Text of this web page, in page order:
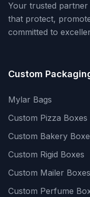
Your trusted
that protect,
committed to
Custom
Mylar Bags
Custom Pizza Boxes
Custom Bakery
Custom Rigid Boxes
Custom Mailer Boxes
Custom Perfume